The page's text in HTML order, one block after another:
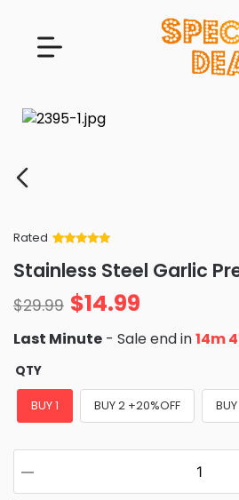
Rated
of 5 based
on
ratings
Stainless Steel Garlic
$29.99 $14.99
Last Minute - Sale end in14m
QTY
BUY 1 BUY 2 +20%OFF